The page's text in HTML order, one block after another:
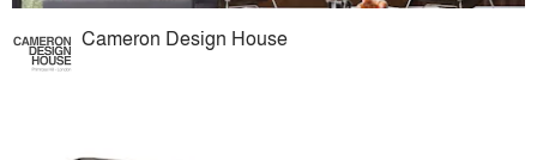
Cameron Design House